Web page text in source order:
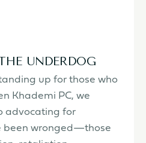
UNDERDOG
up for those who
Khademi PC, we
advocating for
been wronged—those